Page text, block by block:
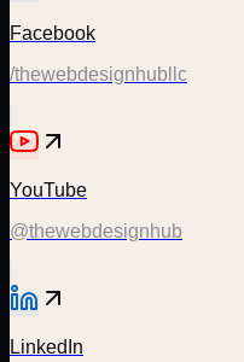
Facebook
/thewebdesignhubllc
YouTube
@thewebdesignhub
LinkedIn